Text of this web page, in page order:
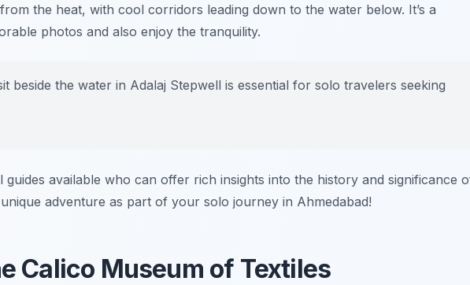
the heat, with cool corridors leading down to the water below. It’s a
photos and also enjoy the tranquility.
beside the water in Adalaj Stepwell is essential for solo travelers seeking
guides available who can offer rich insights into the history and significance
adventure as part of your solo journey in Ahmedabad!
Calico Museum of Textiles